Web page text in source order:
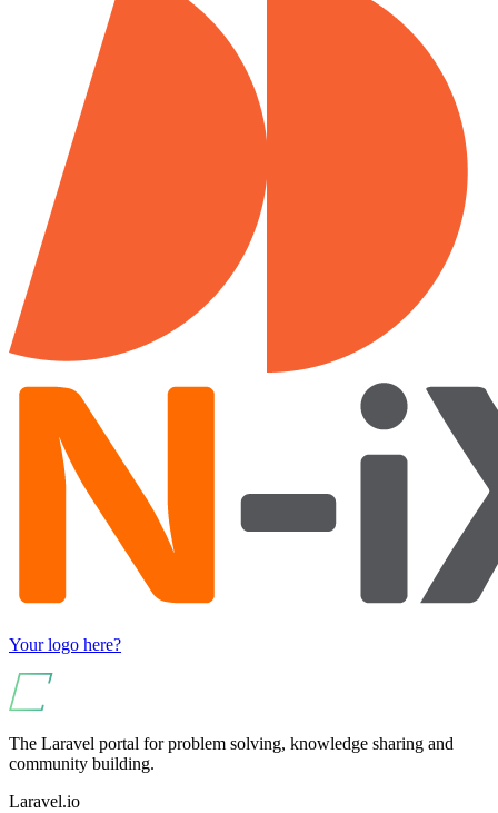
Your logo here?
The Laravel portal for problem solving, knowledge sharing and
community building.
Laravel.io